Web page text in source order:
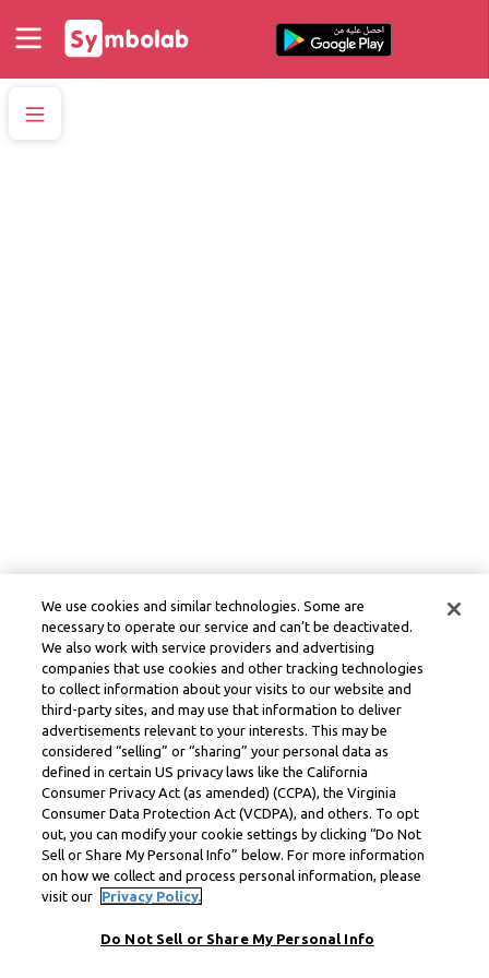
We use cookies and similar technologies. Some are
necessary to operate our service and can’t be deactivated.
We also work with service providers and advertising
companies that use cookies and other tracking technologies
to collect information about your visits to our website and
third-party sites, and may use that information to deliver
advertisements relevant to your interests. This may be
considered “selling” or “sharing” your personal data as
defined in certain US privacy laws like the California
Consumer Privacy Act (as amended) (CCPA), the Virginia
Consumer Data Protection Act (VCDPA), and others. To opt
out, you can modify your cookie settings by clicking “Do Not
Sell or Share My Personal Info” below. For more information
on how we collect and process personal information, please
visit our
Privacy Policy.
Do Not Sell or Share My Personal Info